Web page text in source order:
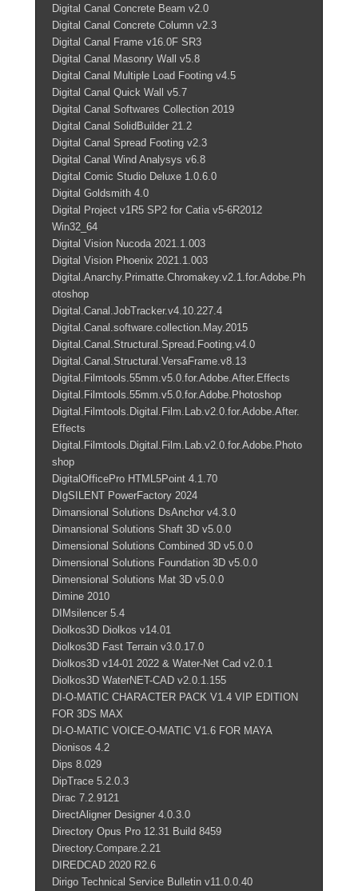
Digital Canal Concrete Beam v2.0
Digital Canal Concrete Column v2.3
Digital Canal Frame v16.0F SR3
Digital Canal Masonry Wall v5.8
Digital Canal Multiple Load Footing v4.5
Digital Canal Quick Wall v5.7
Digital Canal Softwares Collection 2019
Digital Canal SolidBuilder 21.2
Digital Canal Spread Footing v2.3
Digital Canal Wind Analysys v6.8
Digital Comic Studio Deluxe 1.0.6.0
Digital Goldsmith 4.0
Digital Project v1R5 SP2 for Catia v5-6R2012
Win32_64
Digital Vision Nucoda 2021.1.003
Digital Vision Phoenix 2021.1.003
Digital.Anarchy.Primatte.Chromakey.v2.1.for.Adobe.Ph
otoshop
Digital.Canal.JobTracker.v4.10.227.4
Digital.Canal.software.collection.May.2015
Digital.Canal.Structural.Spread.Footing.v4.0
Digital.Canal.Structural.VersaFrame.v8.13
Digital.Filmtools.55mm.v5.0.for.Adobe.After.Effects
Digital.Filmtools.55mm.v5.0.for.Adobe.Photoshop
Digital.Filmtools.Digital.Film.Lab.v2.0.for.Adobe.After.
Effects
Digital.Filmtools.Digital.Film.Lab.v2.0.for.Adobe.Photo
shop
DigitalOfficePro HTML5Point 4.1.70
DIgSILENT PowerFactory 2024
Dimansional Solutions DsAnchor v4.3.0
Dimansional Solutions Shaft 3D v5.0.0
Dimensional Solutions Combined 3D v5.0.0
Dimensional Solutions Foundation 3D v5.0.0
Dimensional Solutions Mat 3D v5.0.0
Dimine 2010
DIMsilencer 5.4
Diolkos3D Diolkos v14.01
Diolkos3D Fast Terrain v3.0.17.0
Diolkos3D v14-01 2022 & Water-Net Cad v2.0.1
Diolkos3D WaterNET-CAD v2.0.1.155
DI-O-MATIC CHARACTER PACK V1.4 VIP EDITION
FOR 3DS MAX
DI-O-MATIC VOICE-O-MATIC V1.6 FOR MAYA
Dionisos 4.2
Dips 8.029
DipTrace 5.2.0.3
Dirac 7.2.9121
DirectAligner Designer 4.0.3.0
Directory Opus Pro 12.31 Build 8459
Directory.Compare.2.21
DIREDCAD 2020 R2.6
Dirigo Technical Service Bulletin v11.0.0.40